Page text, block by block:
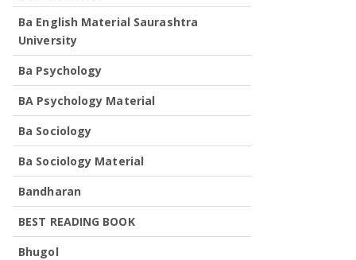
Ba English Material Saurashtra
University
Ba Psychology
BA Psychology Material
Ba Sociology
Ba Sociology Material
Bandharan
BEST READING BOOK
Bhugol